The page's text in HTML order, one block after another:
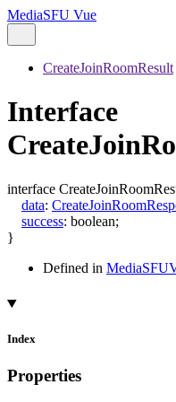
MediaSFU Vue
CreateJoinRoomResult
Interface
interface
data:
success: boolean;
}
Defined in
Index
Properties